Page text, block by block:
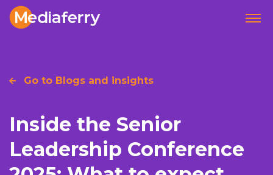
Go to Blogs and insights
Inside the Senior
Leadership Conference